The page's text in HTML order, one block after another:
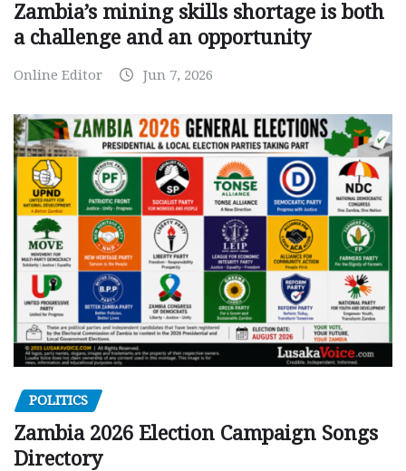
Zambia’s mining skills shortage is both
a challenge and an opportunity
Online Editor Jun 7, 2026
POLITICS
Zambia 2026 Election Campaign Songs
Directory